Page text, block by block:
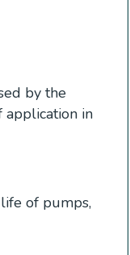
by the
application in
of pumps,